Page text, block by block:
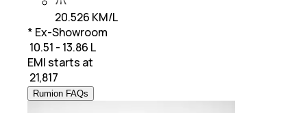
20.526 KM/L
* Ex-Showroom
₹ 10.51 - 13.86 L
EMI starts at
21,817
Rumion FAQs